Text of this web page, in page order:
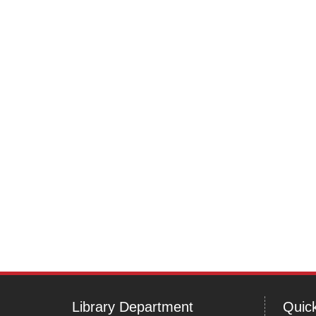
Library Department